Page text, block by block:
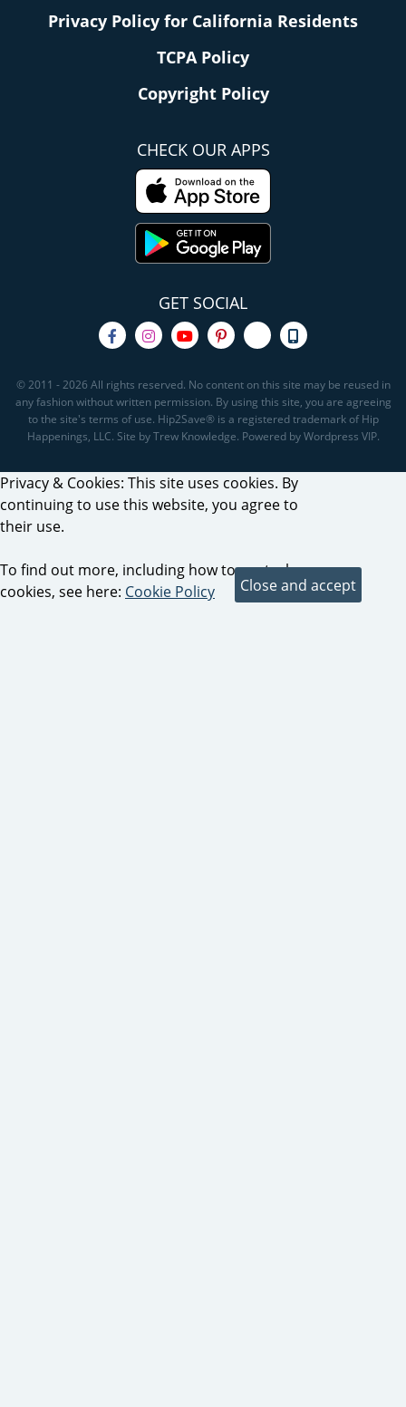
Privacy Policy for California Residents
TCPA Policy
Copyright Policy
CHECK OUR APPS
GET SOCIAL
© 2011 - 2026 All rights reserved. No content on this site may be reused in
any fashion without written permission. By using this site, you are agreeing
to the site's terms of use. Hip2Save® is a registered trademark of Hip
Happenings, LLC. Site by Trew Knowledge. Powered by Wordpress VIP.
Privacy & Cookies: This site uses cookies. By
continuing to use this website, you agree to
their use.
To find out more, including how to control
cookies, see here: Cookie Policy